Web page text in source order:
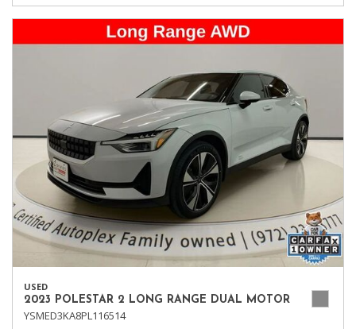
USED
2023 POLESTAR 2 LONG RANGE DUAL MOTOR
YSMED3KA8PL116514